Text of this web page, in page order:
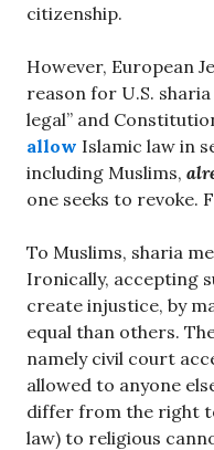
citizenship.
However, European
reason for U.S.
legal” and
allow Islamic law in
including Muslims,
one seeks to revoke.
To Muslims, sharia
Ironically, accepting
create injustice, by
equal than others.
namely civil court
allowed to anyone
differ from the right
law) to religious